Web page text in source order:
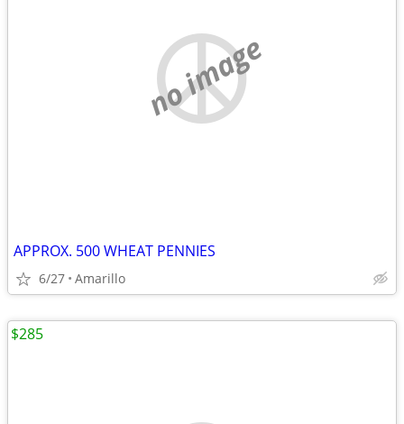
no image
APPROX. 500 WHEAT PENNIES
6/27 Amarillo
$285